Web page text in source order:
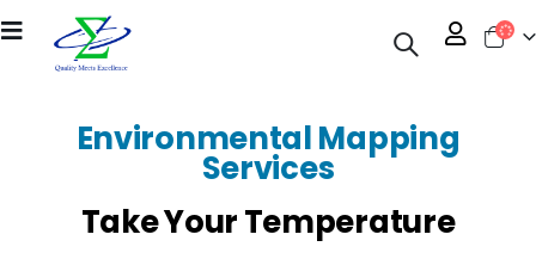
Environmental Mapping
Services
Take Your Temperature